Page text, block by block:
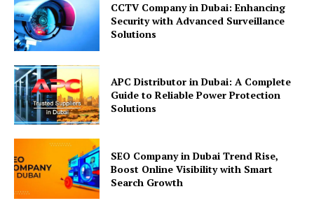
CCTV Company in Dubai: Enhancing
Security with Advanced Surveillance
Solutions
APC Distributor in Dubai: A Complete
Guide to Reliable Power Protection
Solutions
SEO Company in Dubai Trend Rise,
Boost Online Visibility with Smart
Search Growth